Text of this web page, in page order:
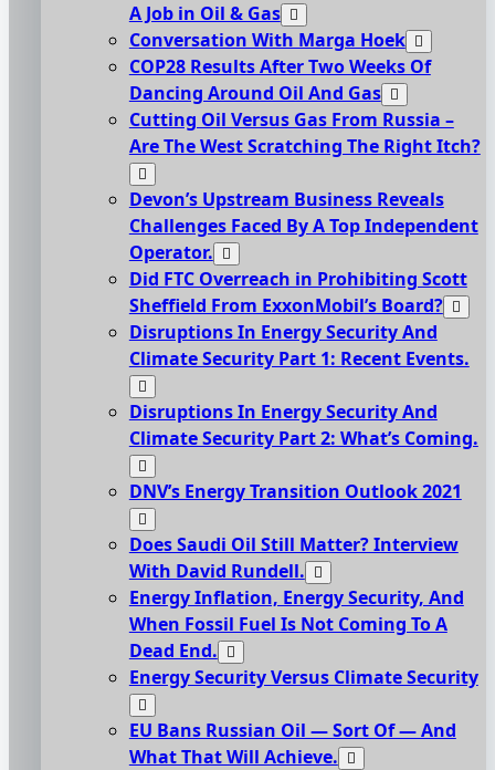
A Job in Oil & Gas
Conversation With Marga Hoek
COP28 Results After Two Weeks Of
Dancing Around Oil And Gas
Cutting Oil Versus Gas From Russia –
Are The West Scratching The Right Itch?
Devon’s Upstream Business Reveals
Challenges Faced By A Top Independent
Operator.
Did FTC Overreach in Prohibiting Scott
Sheffield From ExxonMobil’s Board?
Disruptions In Energy Security And
Climate Security Part 1: Recent Events.
Disruptions In Energy Security And
Climate Security Part 2: What’s Coming.
DNV’s Energy Transition Outlook 2021
Does Saudi Oil Still Matter? Interview
With David Rundell.
Energy Inflation, Energy Security, And
When Fossil Fuel Is Not Coming To A
Dead End.
Energy Security Versus Climate Security
EU Bans Russian Oil — Sort Of — And
What That Will Achieve.